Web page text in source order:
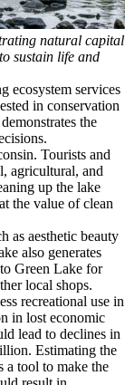
natural capital
sustain life and
ecosystem services
in conservation
the
Tourists and
agricultural, and
up the lake
the value of clean
as aesthetic beauty
also generates
Green Lake for
local shops.
recreational use in
in lost economic
lead to declines in
Estimating the
a tool to make the